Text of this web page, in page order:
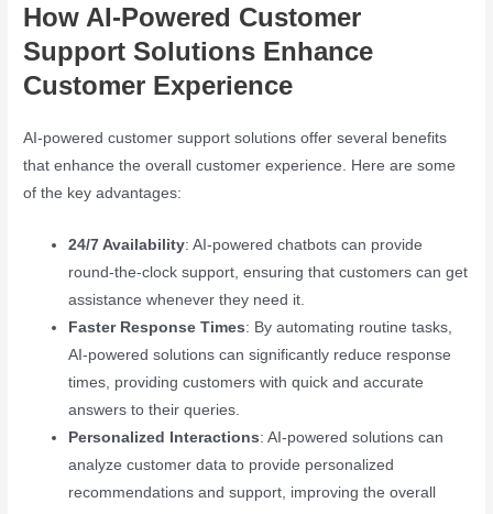
How AI-Powered Customer
Support Solutions Enhance
Customer Experience
AI-powered customer support solutions offer several benefits
that enhance the overall customer experience. Here are some
of the key advantages:
24/7 Availability: AI-powered chatbots can provide
round-the-clock support, ensuring that customers can get
assistance whenever they need it.
Faster Response Times: By automating routine tasks,
AI-powered solutions can significantly reduce response
times, providing customers with quick and accurate
answers to their queries.
Personalized Interactions: AI-powered solutions can
analyze customer data to provide personalized
recommendations and support, improving the overall